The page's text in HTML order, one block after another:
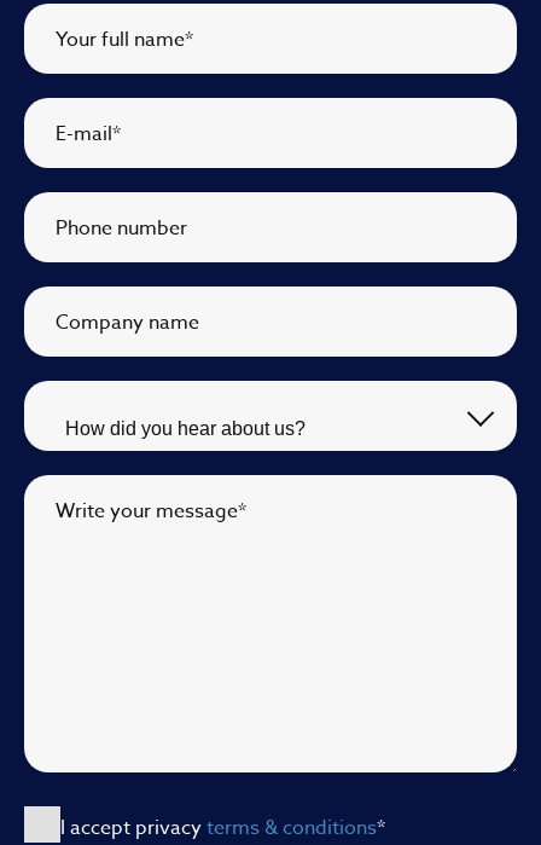
Your full name*
E-mail*
Phone number
Company name
Write your message*
I accept privacyterms & conditions*